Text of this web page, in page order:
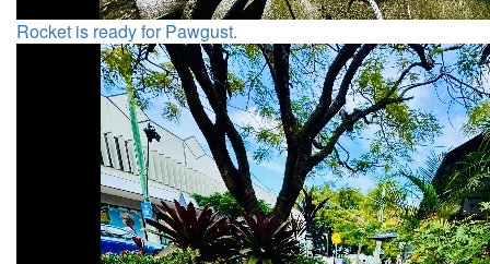
Rocket is ready for Pawgust.